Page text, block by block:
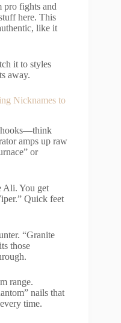
pro fights and
here. This
like it
it to styles
away.
Nicknames to
hooks—think
amps up raw
or
Ali. You get
Quick feet
“Granite
those
range.
nails that
time.